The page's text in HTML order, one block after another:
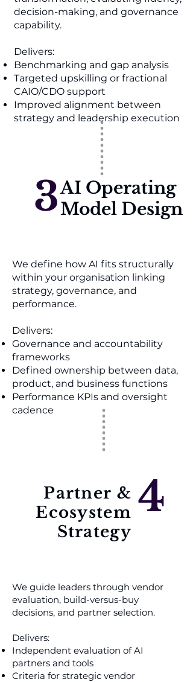
decision-making, and governance
capability.
Delivers:
Benchmarking and gap analysis
Targeted upskilling or fractional
CAIO/CDO support
Improved alignment between
strategy and leadership execution
AI Operating
Model Design
3
We define how AI fits structurally
within your organisation linking
strategy, governance, and
performance.
Delivers:
Governance and accountability
frameworks
Defined ownership between data,
product, and business functions
Performance KPIs and oversight
cadence
4
Partner &
Ecosystem
Strategy
We guide leaders through vendor
evaluation, build-versus-buy
decisions, and partner selection.
Delivers:
Independent evaluation of AI
partners and tools
Criteria for strategic vendor